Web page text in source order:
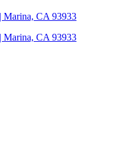
Marina, CA 93933
Marina, CA 93933